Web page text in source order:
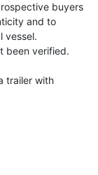
buyers
and to
vessel.
been verified.
trailer with